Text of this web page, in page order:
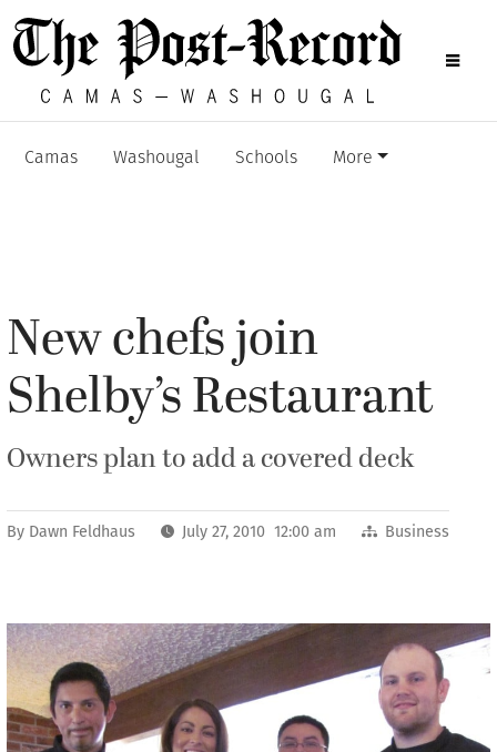
Camas Washougal Schools More
New chefs join
Shelby’s Restaurant
Owners plan to add a covered deck
By Dawn Feldhaus July 27, 2010 12:00 am Business